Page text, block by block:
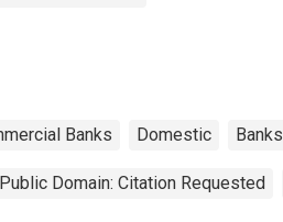
Banks Domestic Banks
Public Domain: Citation Requested